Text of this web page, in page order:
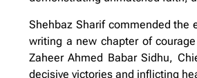
Shehbaz Sharif commended the
writing a new chapter of
Zaheer Ahmed Babar Sidhu,
decisive victories and inflicting